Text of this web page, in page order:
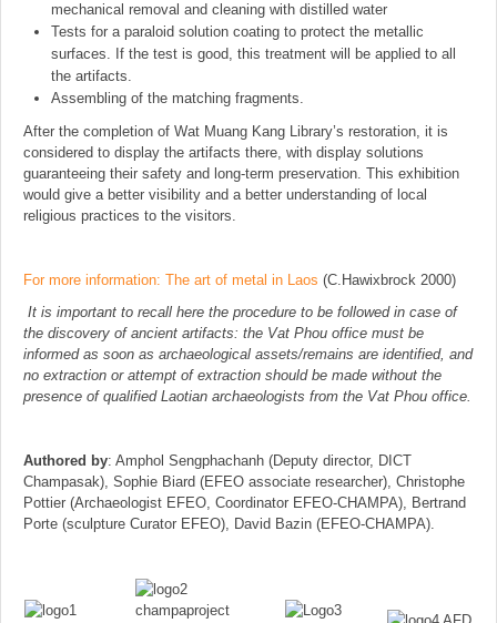
mechanical removal and cleaning with distilled water
Tests for a paraloid solution coating to protect the metallic
surfaces. If the test is good, this treatment will be applied to all
the artifacts.
Assembling of the matching fragments.
After the completion of Wat Muang Kang Library’s restoration, it is
considered to display the artifacts there, with display solutions
guaranteeing their safety and long-term preservation. This exhibition
would give a better visibility and a better understanding of local
religious practices to the visitors.
For more information: The art of metal in Laos (C.Hawixbrock 2000)
It is important to recall here the procedure to be followed in case of
the discovery of ancient artifacts: the Vat Phou office must be
informed as soon as archaeological assets/remains are identified, and
no extraction or attempt of extraction should be made without the
presence of qualified Laotian archaeologists from the Vat Phou office.
Authored by: Amphol Sengphachanh (Deputy director, DICT
Champasak), Sophie Biard (EFEO associate researcher), Christophe
Pottier (Archaeologist EFEO, Coordinator EFEO-CHAMPA), Bertrand
Porte (sculpture Curator EFEO), David Bazin (EFEO-CHAMPA).